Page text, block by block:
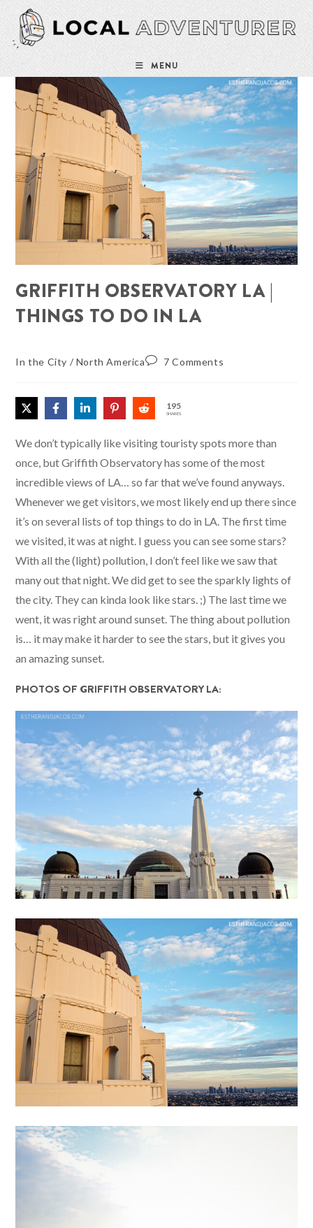
Skip
content
MENU
GRIFFITH OBSERVATORY LA |
THINGS TO DO IN LA
In the City / North America 7 Comments
195
SHARES
We don’t typically like visiting touristy spots more than
once, but Griffith Observatory has some of the most
incredible views of LA… so far that we’ve found anyways.
Whenever we get visitors, we most likely end up there since
it’s on several lists of top things to do in LA. The first time
we visited, it was at night. I guess you can see some stars?
With all the (light) pollution, I don’t feel like we saw that
many out that night. We did get to see the sparkly lights of
the city. They can kinda look like stars. ;) The last time we
went, it was right around sunset. The thing about pollution
is… it may make it harder to see the stars, but it gives you
an amazing sunset.
PHOTOS OF GRIFFITH OBSERVATORY LA: